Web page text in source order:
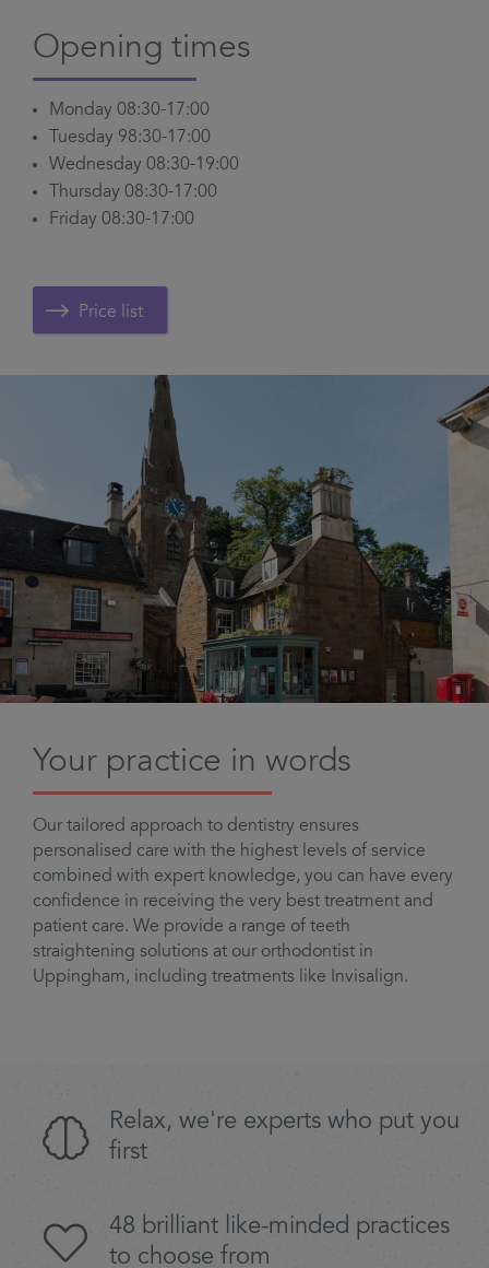
Opening times
Monday 08:30-17:00
Tuesday 98:30-17:00
Wednesday 08:30-19:00
Thursday 08:30-17:00
Friday 08:30-17:00
Price list
Your practice in words
Our tailored approach to dentistry ensures
personalised care with the highest levels of service
combined with expert knowledge, you can have every
confidence in receiving the very best treatment and
patient care. We provide a range of teeth
straightening solutions at our orthodontist in
Uppingham, including treatments like Invisalign.
Relax, we're experts who put you
first
48 brilliant like-minded practices
to choose from